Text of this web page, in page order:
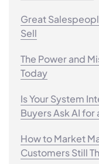
Great
Sell
The Power and
Today
Is Your System
Buyers Ask AI
How to Market
Customers Still